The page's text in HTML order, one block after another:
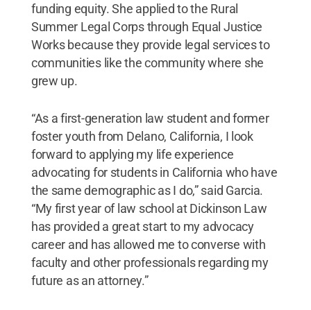
funding equity. She applied to the Rural
Summer Legal Corps through Equal Justice
Works because they provide legal services to
communities like the community where she
grew up.
“As a first-generation law student and former
foster youth from Delano, California, I look
forward to applying my life experience
advocating for students in California who have
the same demographic as I do,” said Garcia.
“My first year of law school at Dickinson Law
has provided a great start to my advocacy
career and has allowed me to converse with
faculty and other professionals regarding my
future as an attorney.”